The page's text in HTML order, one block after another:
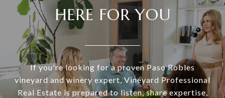
HERE FOR YOU
If you're looking for a proven Paso Robles
vineyard and winery expert, Vineyard Professional
Real Estate is prepared to listen, share expertise,